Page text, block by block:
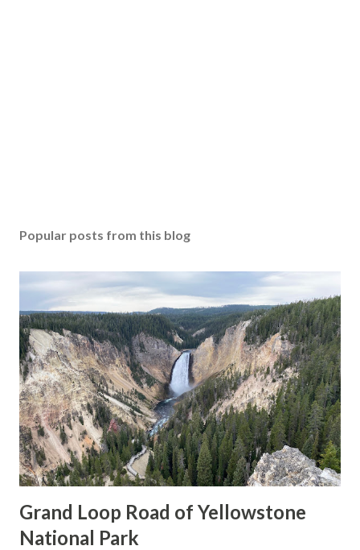
Popular posts from this blog
Grand Loop Road of Yellowstone
National Park